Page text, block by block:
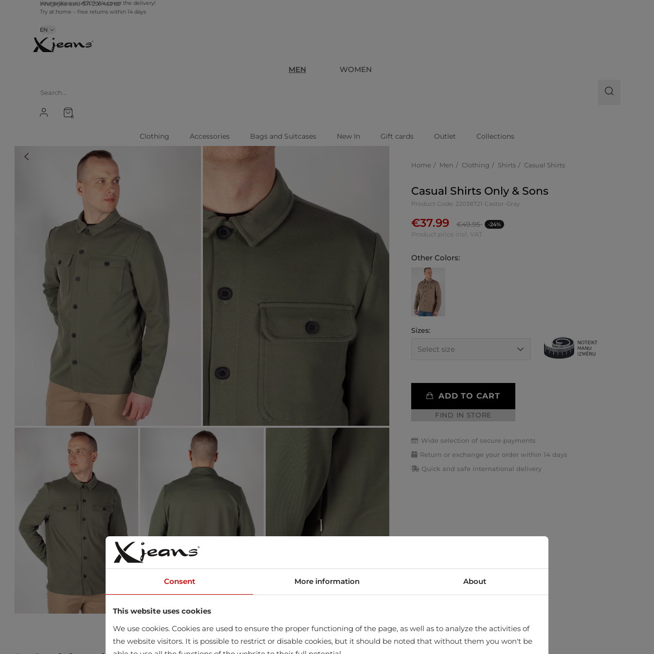
info@xjeans.eu+371 256 462 62
Your order over €20? We cover the delivery!
EN
MEN WOMEN
0
Clothing Accessories Bags and Suitcases New In Gift cards Outlet Collections
Home Men Clothing Shirts Casual Shirts
Casual Shirts Only & Sons
Product Code: 22038721-Castor-Gray
€37.99 €49.95 -24%
Product price incl. VAT
Other Colors:
Sizes:
ADD TO CART
FIND IN STORE
Wide selection of secure payments
Return or exchange your order within 14 days
Quick and safe international delivery
Consent More information About
This website uses cookies
We use cookies. Cookies are used to ensure the proper functioning of the page, as well as to analyze the activities of
the website visitors. It is possible to restrict or disable cookies, but it should be noted that without them you won't be